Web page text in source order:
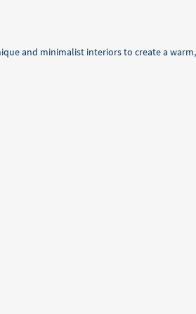
and minimalist interiors to create a